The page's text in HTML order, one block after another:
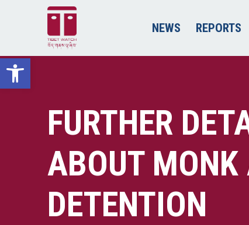
Open toolbar
NEWS REPORTS
FURTHER
ABOUT MONK
DETENTION